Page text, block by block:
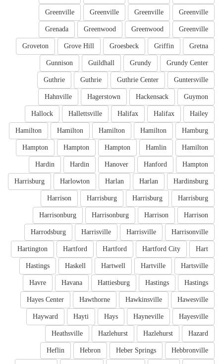
Greenville
Greenville
Greenville
Greenville
Greenville
Greenwood
Greenwood
Grenada
Gretna
Griffin
Groesbeck
Grove Hill
Groveton
Grundy Center
Grundy
Guildhall
Gunnison
Guntersville
Guthrie Center
Guthrie
Guthrie
Guymon
Hackensack
Hagerstown
Hahnville
Hailey
Halifax
Halifax
Hallettsville
Hallock
Hamburg
Hamilton
Hamilton
Hamilton
Hamilton
Hamilton
Hamlin
Hampton
Hampton
Hampton
Hampton
Hanford
Hanover
Hardin
Hardin
Hardinsburg
Harlan
Harlan
Harlowton
Harrisburg
Harrisburg
Harrisburg
Harrisburg
Harrison
Harrison
Harrison
Harrisonburg
Harrisonburg
Harrisonville
Harrisville
Harrisville
Harrodsburg
Hart
Hartford City
Hartford
Hartford
Hartington
Hartsville
Hartville
Hartwell
Haskell
Hastings
Hastings
Hastings
Hattiesburg
Havana
Havre
Hawesville
Hawkinsville
Hawthorne
Hayes Center
Hayesville
Hayneville
Hays
Hayti
Hayward
Hazard
Hazlehurst
Hazlehurst
Heathsville
Hebbronville
Heber Springs
Hebron
Heflin